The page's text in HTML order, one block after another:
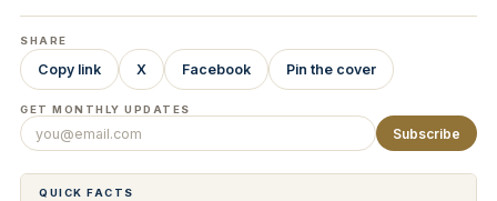
QUICK FACTS
SHARE
Copy link X Facebook Pin the cover
GET MONTHLY UPDATES
Subscribe